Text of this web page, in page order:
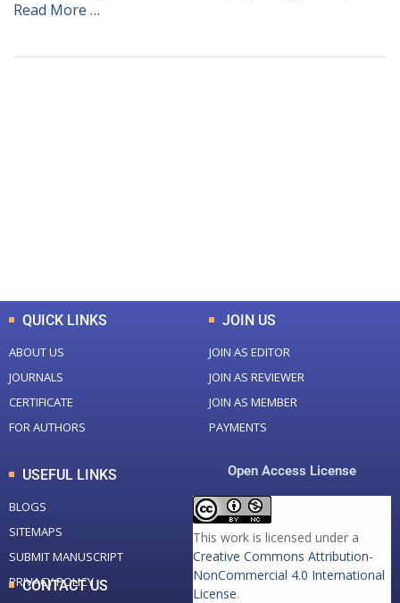
Read More …
QUICK LINKS
ABOUT US
JOURNALS
CERTIFICATE
FOR AUTHORS
JOIN US
JOIN AS EDITOR
JOIN AS REVIEWER
JOIN AS MEMBER
PAYMENTS
USEFUL LINKS
BLOGS
SITEMAPS
SUBMIT MANUSCRIPT
PRIVACY POLICY
Open Access License
This work is licensed under a
Creative Commons Attribution-
NonCommercial 4.0 International
License.
CONTACT US